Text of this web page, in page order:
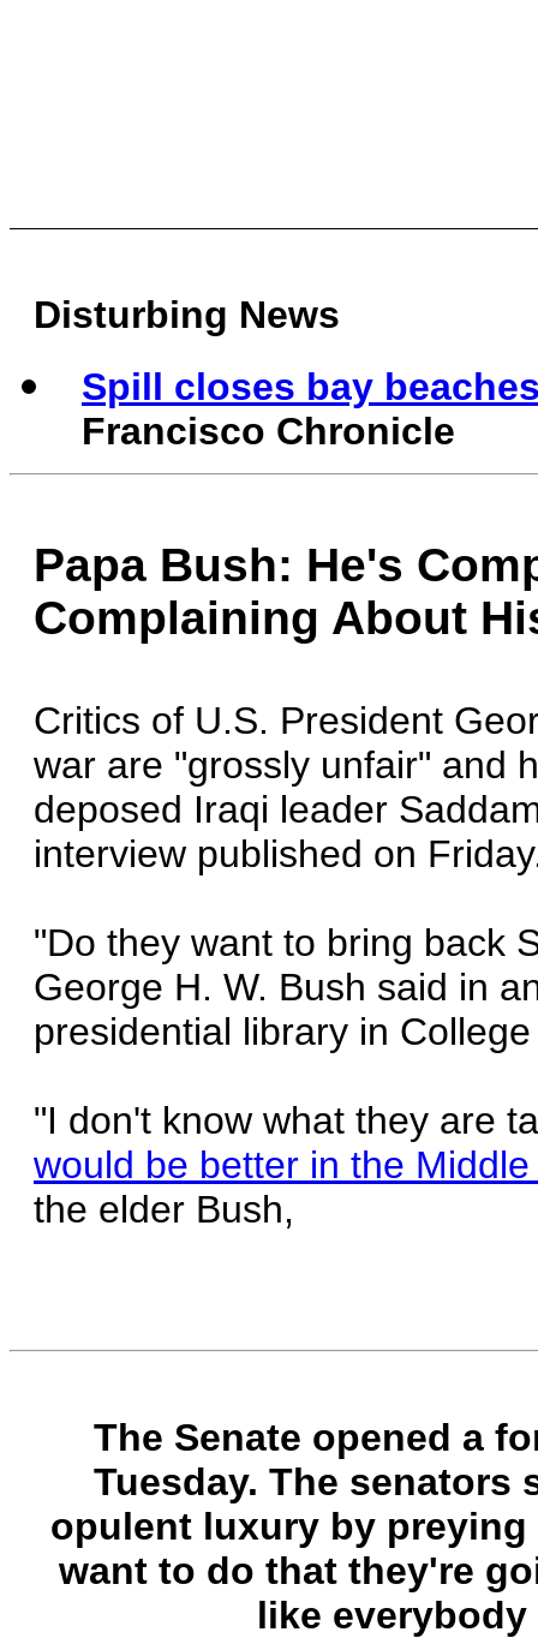
Disturbing News
Spill closes bay
Francisco Chronicle
Papa Bush: He's
Complaining About
Critics of U.S. President
war are "grossly unfair" and
deposed Iraqi leader
interview published on
"Do they want to bring back
George H. W. Bush said in
presidential library in
"I don't know what they are
would be better in the
the elder Bush,
The Senate opened a
Tuesday. The
opulent luxury by
want to do that they're
like everybody